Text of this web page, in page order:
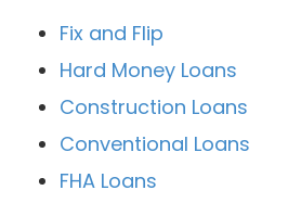
Fix and Flip
Hard Money Loans
Construction Loans
Conventional Loans
FHA Loans